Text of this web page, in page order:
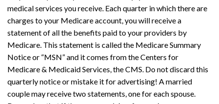
medical services you receive. Each quarter in which there are
charges to your Medicare account, you will receive a
statement of all the benefits paid to your providers by
Medicare. This statement is called the Medicare Summary
Notice or “MSN” and it comes from the Centers for
Medicare & Medicaid Services, the CMS. Do not discard this
quarterly notice or mistake it for advertising! A married
couple may receive two statements, one for each spouse.